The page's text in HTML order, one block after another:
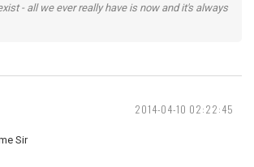
- all we ever really have is now and it's always
2014-04-10 02:22:45
Sir